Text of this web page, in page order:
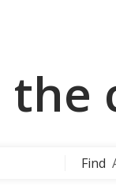
the
Find